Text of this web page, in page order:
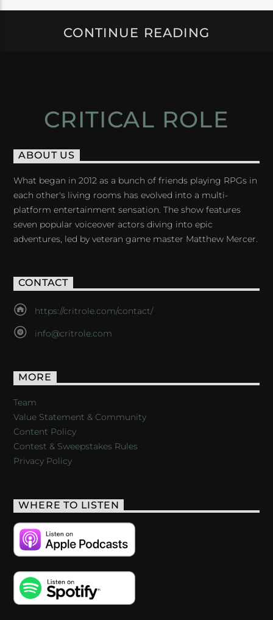
CONTINUE READING
CRITICAL ROLE
ABOUT US
What began in 2012 as a bunch of friends playing RPGs in
each other's living rooms has evolved into a multi-
platform entertainment sensation. The show features
seven popular voiceover actors diving into epic
adventures, led by veteran game master Matthew Mercer.
CONTACT
https://critrole.com/contact/
info@critrole.com
MORE
Team
Value Statement & Community
Content Policy
Contest & Sweepstakes Rules
Privacy Policy
WHERE TO LISTEN